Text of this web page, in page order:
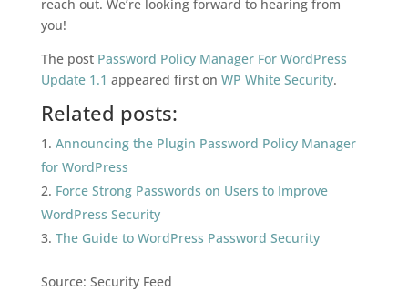
reach out. We’re looking forward to hearing from
you!
The post Password Policy Manager For WordPress
Update 1.1 appeared first on WP White Security.
Related posts:
Announcing the Plugin Password Policy Manager
for WordPress
Force Strong Passwords on Users to Improve
WordPress Security
The Guide to WordPress Password Security
Source: Security Feed